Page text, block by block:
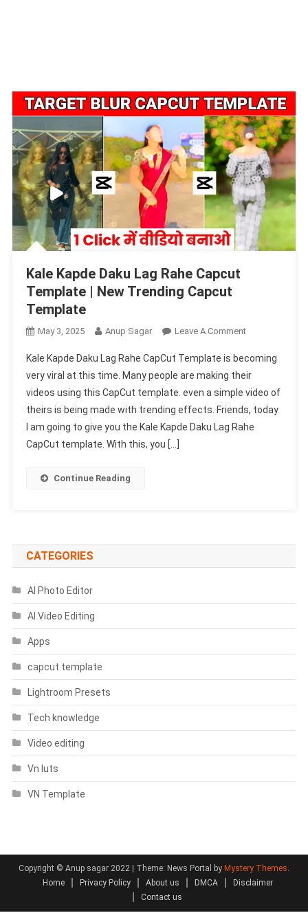
Kale Kapde Daku Lag Rahe Capcut
Template | New Trending Capcut
Template
May 3, 2025 Anup Sagar Leave A CommentOn
Kapde
Daku
Lag
Rahe
Capcut
Kale Kapde Daku Lag Rahe CapCut Template is becoming
very viral at this time. Many people are making their
videos using this CapCut template. even a simple video of
theirs is being made with trending effects. Friends, today
I am going to give you the Kale Kapde Daku Lag Rahe
CapCut template. With this, you […]
Continue Reading
CATEGORIES
AI Photo Editor
AI Video Editing
Apps
capcut template
Lightroom Presets
Tech knowledge
Video editing
Vn luts
VN Template
Copyright © Anup sagar 2022 | Theme: News Portal by Mystery Themes.
Home
Privacy Policy About us DMCA
Disclaimer
Contact us